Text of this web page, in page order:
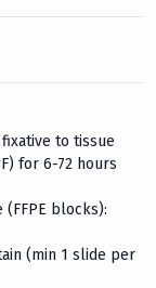
fixative to tissue
for 6-72 hours
blocks):
(min 1 slide per